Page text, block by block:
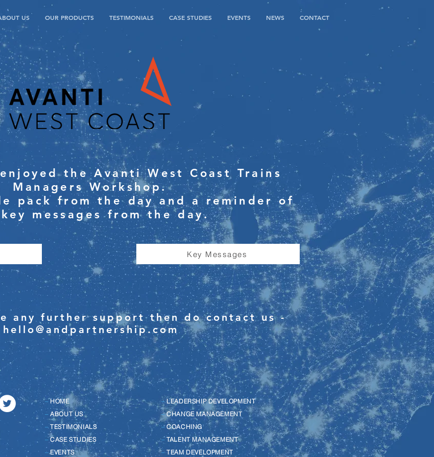
US OUR PRODUCTS TESTIMONIALS CASE STUDIES EVENTS NEWS CONTACT
the Avanti West Coast Trains
Managers Workshop.
pack from the day and a reminder of
messages from the day.
Key Messages
any further support then do contact us -
hello@andpartnership.com
–HOME
–ABOUT US
–TESTIMONIALS
–CASE STUDIES
–EVENTS
–LEADERSHIP DEVELOPMENT
–CHANGE MANAGEMENT
–COACHING
–TALENT MANAGEMENT
–TEAM DEVELOPMENT